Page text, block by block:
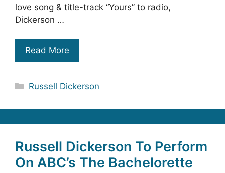
love song & title-track “Yours” to radio,
Dickerson …
Read More
Categories
Russell Dickerson
Russell Dickerson To Perform
On ABC’s The Bachelorette